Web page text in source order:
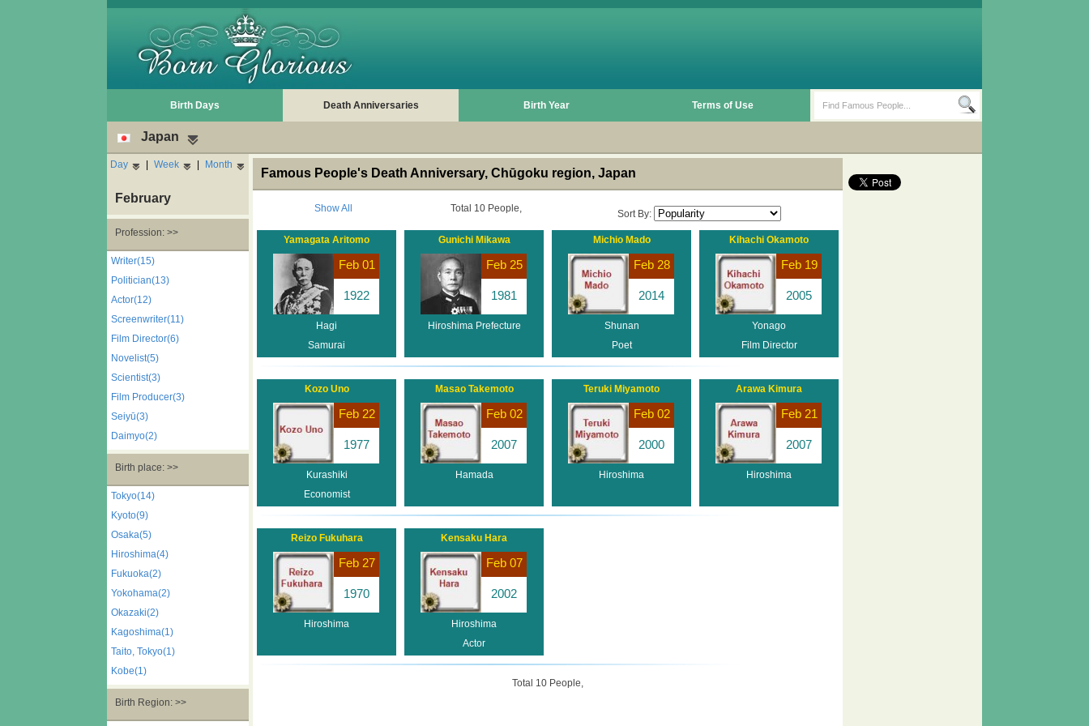
Birth Days Death Anniversaries Birth Year Terms of Use
Japan
Day | Week | Month
February
Profession: >>
Writer(15)
Politician(13)
Actor(12)
Screenwriter(11)
Film Director(6)
Novelist(5)
Scientist(3)
Film Producer(3)
Seiyū(3)
Daimyo(2)
Birth place: >>
Tokyo(14)
Kyoto(9)
Osaka(5)
Hiroshima(4)
Fukuoka(2)
Yokohama(2)
Okazaki(2)
Kagoshima(1)
Taito, Tokyo(1)
Kobe(1)
Birth Region: >>
Famous People's Death Anniversary, Chūgoku region, Japan
Show All Total 10 People, Sort By:
Yamagata Aritomo
Feb 01
1922
Hagi
Samurai
Gunichi Mikawa
Feb 25
1981
Hiroshima Prefecture
Michio Mado
Feb 28
2014
Shunan
Poet
Kihachi Okamoto
Feb 19
2005
Yonago
Film Director
Kozo Uno
Feb 22
1977
Kurashiki
Economist
Masao Takemoto
Feb 02
2007
Hamada
Teruki Miyamoto
Feb 02
2000
Hiroshima
Arawa Kimura
Feb 21
2007
Hiroshima
Reizo Fukuhara
Feb 27
1970
Hiroshima
Kensaku Hara
Feb 07
2002
Hiroshima
Actor
Total 10 People,